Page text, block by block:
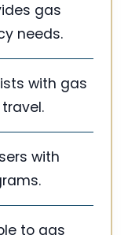
gas
needs.
with gas
with
to gas